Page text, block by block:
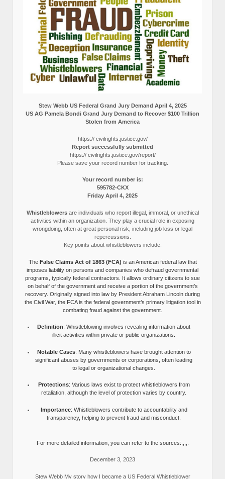
Stew Webb US Federal Grand Jury Demand April 4, 2025
US AG Pamela Bondi Grand Jury Demand to Recover $100 Trillion
Stolen from America
https:// civilrights.justice.gov/
Report successfully submitted
https:// civilrights.justice.gov/report/
Please save your record number for tracking.
Your record number is:
595782-CKX
Friday April 4, 2025
Whistleblowersare individuals who report illegal, immoral, or unethical
activities within an organization. They play a crucial role in exposing
wrongdoing, often at great personal risk, including job loss or legal
repercussions.
Key points about whistleblowers include:
The False Claims Act of 1863 (FCA) is an American federal law that
imposes liability on persons and companies who defraud governmental
programs, typically federal contractors. It allows ordinary citizens to sue
on behalf of the government and receive a portion of the government’s
recovery. Originally signed into law by President Abraham Lincoln during
the Civil War, the FCA is the federal government’s primary litigation tool in
combating fraud against the government.
Definition: Whistleblowing involves revealing information about
illicit activities within private or public organizations.
Notable Cases: Many whistleblowers have brought attention to
significant abuses by governments or corporations, often leading
to legal or organizational changes.
Protections: Various laws exist to protect whistleblowers from
retaliation, although the level of protection varies by country.
Importance: Whistleblowers contribute to accountability and
transparency, helping to prevent fraud and misconduct.
For more detailed information, you can refer to the sources:,,,,.
December 3, 2023
Stew Webb My story how I became a US Federal Whistleblower